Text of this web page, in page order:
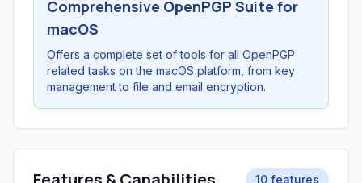
Comprehensive OpenPGP Suite for
macOS
Offers a complete set of tools for all OpenPGP
related tasks on the macOS platform, from key
management to file and email encryption.
10 features